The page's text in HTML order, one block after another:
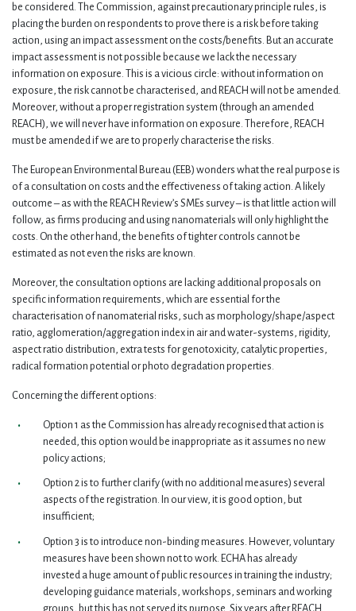
be considered. The Commission, against precautionary principle rules, is
placing the burden on respondents to prove there is a risk before taking
action, using an impact assessment on the costs/benefits. But an accurate
impact assessment is not possible because we lack the necessary
information on exposure. This is a vicious circle: without information on
exposure, the risk cannot be characterised, and REACH will not be amended.
Moreover, without a proper registration system (through an amended
REACH), we will never have information on exposure. Therefore, REACH
must be amended if we are to properly characterise the risks.
The European Environmental Bureau (EEB) wonders what the real purpose is
of a consultation on costs and the effectiveness of taking action. A likely
outcome – as with the REACH Review’s SMEs survey – is that little action will
follow, as firms producing and using nanomaterials will only highlight the
costs. On the other hand, the benefits of tighter controls cannot be
estimated as not even the risks are known.
Moreover, the consultation options are lacking additional proposals on
specific information requirements, which are essential for the
characterisation of nanomaterial risks, such as morphology/shape/aspect
ratio, agglomeration/aggregation index in air and water-systems, rigidity,
aspect ratio distribution, extra tests for genotoxicity, catalytic properties,
radical formation potential or photo degradation properties.
Concerning the different options:
Option 1 as the Commission has already recognised that action is
needed, this option would be inappropriate as it assumes no new
policy actions;
Option 2 is to further clarify (with no additional measures) several
aspects of the registration. In our view, it is good option, but
insufficient;
Option 3 is to introduce non-binding measures. However, voluntary
measures have been shown not to work. ECHA has already
invested a huge amount of public resources in training the industry;
developing guidance materials, workshops, seminars and working
groups, but this has not served its purpose. Six years after REACH